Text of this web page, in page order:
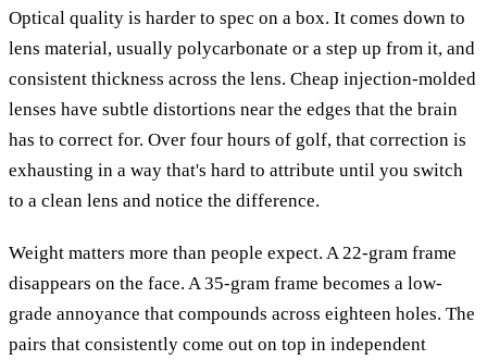
Optical quality is harder to spec on a box. It comes down to
lens material, usually polycarbonate or a step up from it, and
consistent thickness across the lens. Cheap injection-molded
lenses have subtle distortions near the edges that the brain
has to correct for. Over four hours of golf, that correction is
exhausting in a way that's hard to attribute until you switch
to a clean lens and notice the difference.
Weight matters more than people expect. A 22-gram frame
disappears on the face. A 35-gram frame becomes a low-
grade annoyance that compounds across eighteen holes. The
pairs that consistently come out on top in independent